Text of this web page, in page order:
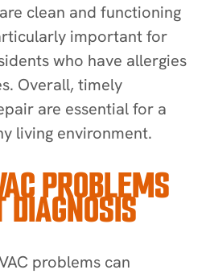
clean and functioning
important for
who have allergies
Overall, timely
are essential for a
living environment.
PROBLEMS
problems can